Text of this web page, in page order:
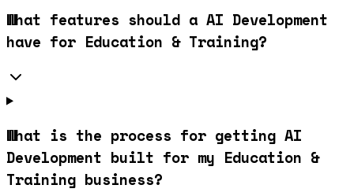
What features should a AI Development
have for Education & Training?
What is the process for getting AI
Development built for my Education &
Training business?